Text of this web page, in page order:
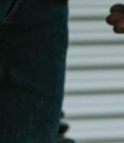
for its
value